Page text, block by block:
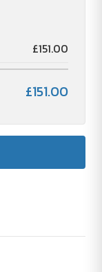
£151.00
£151.00